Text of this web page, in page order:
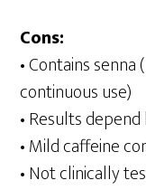
Cons:
• Contains
continuous use)
• Results
• Mild caffeine
• Not clinically